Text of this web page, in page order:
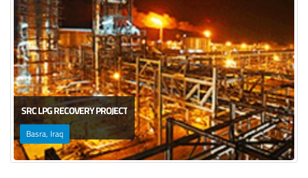
SRC LPG RECOVERY PROJECT
Basra, Iraq